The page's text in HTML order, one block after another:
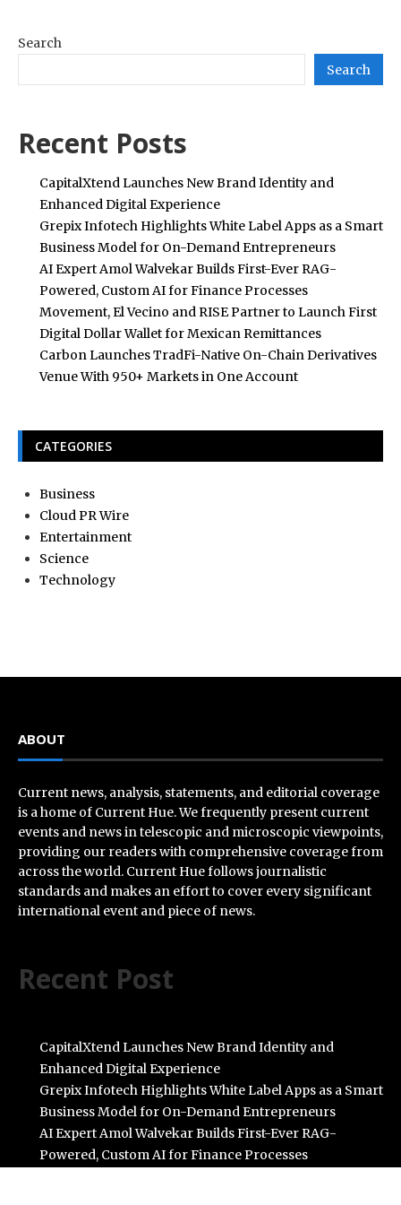
Search
Search
Recent Posts
CapitalXtend Launches New Brand Identity and
Enhanced Digital Experience
Grepix Infotech Highlights White Label Apps as a Smart
Business Model for On-Demand Entrepreneurs
AI Expert Amol Walvekar Builds First-Ever RAG-
Powered, Custom AI for Finance Processes
Movement, El Vecino and RISE Partner to Launch First
Digital Dollar Wallet for Mexican Remittances
Carbon Launches TradFi-Native On-Chain Derivatives
Venue With 950+ Markets in One Account
CATEGORIES
Business
Cloud PR Wire
Entertainment
Science
Technology
ABOUT
Current news, analysis, statements, and editorial coverage
is a home of Current Hue. We frequently present current
events and news in telescopic and microscopic viewpoints,
providing our readers with comprehensive coverage from
across the world. Current Hue follows journalistic
standards and makes an effort to cover every significant
international event and piece of news.
Recent Post
CapitalXtend Launches New Brand Identity and
Enhanced Digital Experience
Grepix Infotech Highlights White Label Apps as a Smart
Business Model for On-Demand Entrepreneurs
AI Expert Amol Walvekar Builds First-Ever RAG-
Powered, Custom AI for Finance Processes